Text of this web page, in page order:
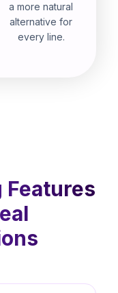
a more natural
alternative for
every line.
Features